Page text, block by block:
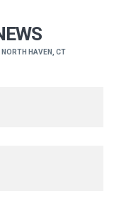
HAVEN, CT